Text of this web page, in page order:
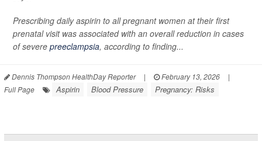
Prescribing daily aspirin to all pregnant women at their first
prenatal visit was associated with an overall reduction in cases
of severe preeclampsia, according to finding...
Dennis Thompson HealthDay Reporter | February 13, 2026
|
Full Page
Aspirin Blood Pressure Pregnancy: Risks